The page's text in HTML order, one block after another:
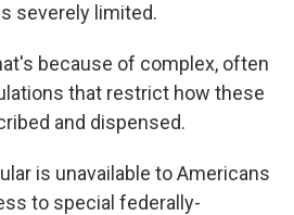
severely limited.
because of complex, often
that restrict how these
and dispensed.
is unavailable to Americans
to special federally-